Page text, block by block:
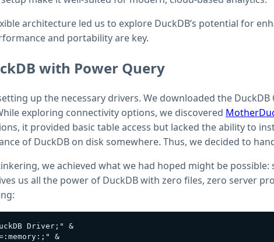
architecture led us to explore DuckDB’s potential for
and portability are key.
with Power Query
up the necessary drivers. We downloaded the
exploring connectivity options, we discovered
it provided basic table access but lacked the ability to
of DuckDB on disk somewhere. Thus, we decided to
we achieved what we had hoped might be possible:
us all the power of DuckDB with zero files, zero server
Driver;" &
&